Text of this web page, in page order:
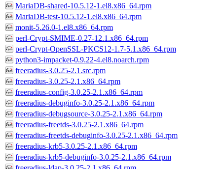
MariaDB-shared-10.5.12-1.el8.x86_64.rpm
MariaDB-test-10.5.12-1.el8.x86_64.rpm
monit-5.26.0-1.el8.x86_64.rpm
perl-Crypt-SMIME-0.27-12.1.x86_64.rpm
perl-Crypt-OpenSSL-PKCS12-1.7-5.1.x86_64.rpm
python3-impacket-0.9.22-4.el8.noarch.rpm
freeradius-3.0.25-2.1.src.rpm
freeradius-3.0.25-2.1.x86_64.rpm
freeradius-config-3.0.25-2.1.x86_64.rpm
freeradius-debuginfo-3.0.25-2.1.x86_64.rpm
freeradius-debugsource-3.0.25-2.1.x86_64.rpm
freeradius-freetds-3.0.25-2.1.x86_64.rpm
freeradius-freetds-debuginfo-3.0.25-2.1.x86_64.rpm
freeradius-krb5-3.0.25-2.1.x86_64.rpm
freeradius-krb5-debuginfo-3.0.25-2.1.x86_64.rpm